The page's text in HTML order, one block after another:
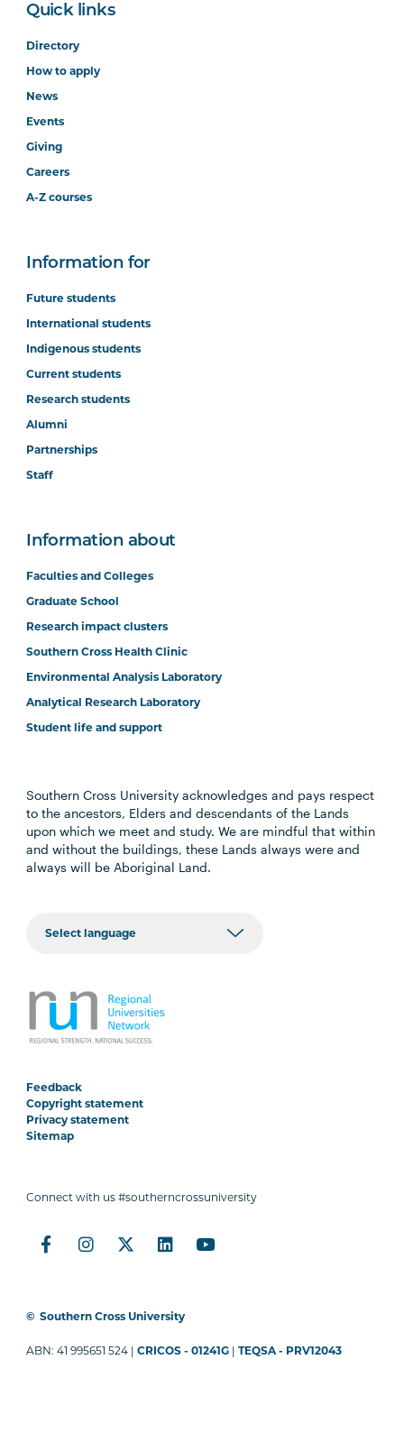
Quick links
Directory
How to apply
News
Events
Giving
Careers
A-Z courses
Information for
Future students
International students
Indigenous students
Current students
Research students
Alumni
Partnerships
Staff
Information about
Faculties and Colleges
Graduate School
Research impact clusters
Southern Cross Health Clinic
Environmental Analysis Laboratory
Analytical Research Laboratory
Student life and support
Southern Cross University acknowledges and pays respect
to the ancestors, Elders and descendants of the Lands
upon which we meet and study. We are mindful that within
and without the buildings, these Lands always were and
always will be Aboriginal Land.
Feedback
Copyright statement
Privacy statement
Sitemap
Connect with us #southerncrossuniversity
© Southern Cross University
ABN: 41 995651 524 |CRICOS - 01241G |TEQSA - PRV12043